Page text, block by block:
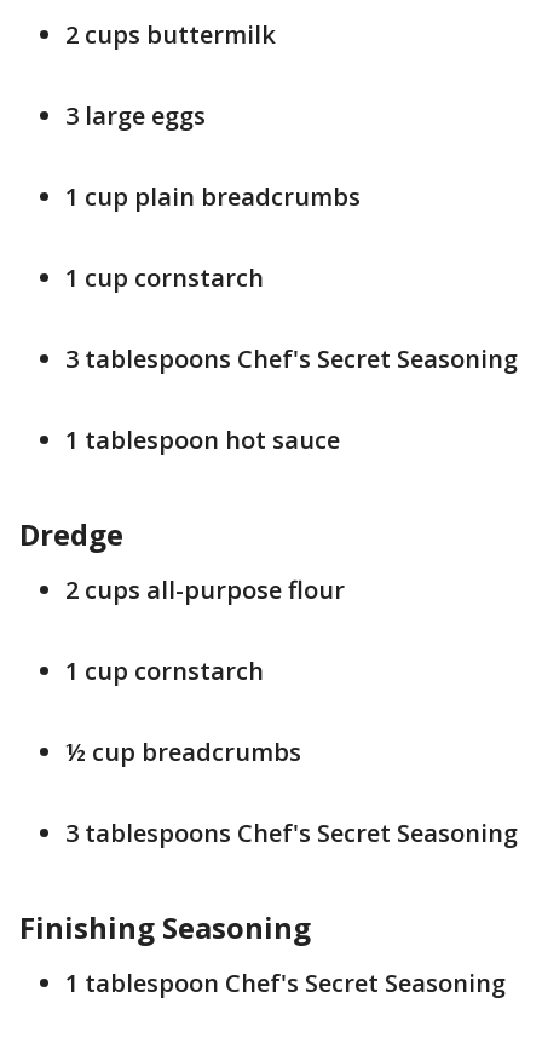
2 cups buttermilk
3 large eggs
1 cup plain breadcrumbs
1 cup cornstarch
3 tablespoons Chef's Secret Seasoning
1 tablespoon hot sauce
Dredge
2 cups all-purpose flour
1 cup cornstarch
½ cup breadcrumbs
3 tablespoons Chef's Secret Seasoning
Finishing Seasoning
1 tablespoon Chef's Secret Seasoning